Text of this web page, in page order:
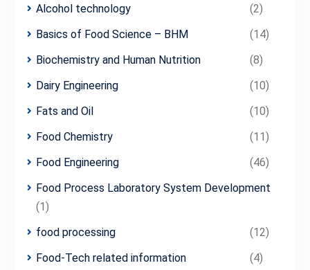
Alcohol technology
(2)
Basics of Food Science – BHM
(14)
Biochemistry and Human Nutrition
(8)
Dairy Engineering
(10)
Fats and Oil
(10)
Food Chemistry
(11)
Food Engineering
(46)
Food Process Laboratory System Development
(1)
food processing
(12)
Food-Tech related information
(4)